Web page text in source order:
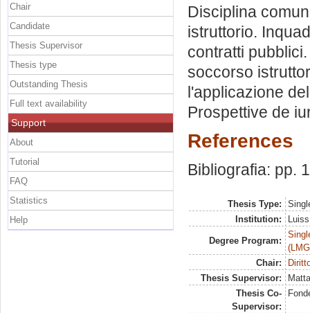
Disciplina
istruttorio.
contratti
soccorso
l'applicazione
Prospettive de
References
Bibliografia: pp.
Thesis Type:
Institution:
Degree Program:
Chair:
Thesis Supervisor:
Thesis Co-
Supervisor:
Chair
Candidate
Thesis Supervisor
Thesis type
Outstanding Thesis
Full text availability
Support
About
Tutorial
FAQ
Statistics
Help